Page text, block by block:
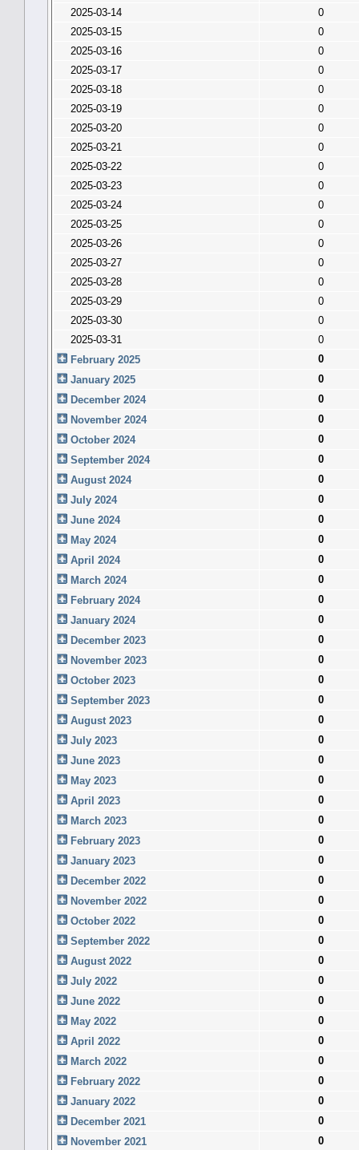
2025-03-14
0
2025-03-15
0
2025-03-16
0
2025-03-17
0
2025-03-18
0
2025-03-19
0
2025-03-20
0
2025-03-21
0
2025-03-22
0
2025-03-23
0
2025-03-24
0
2025-03-25
0
2025-03-26
0
2025-03-27
0
2025-03-28
0
2025-03-29
0
2025-03-30
0
2025-03-31
0
February 2025
0
January 2025
0
December 2024
0
November 2024
0
October 2024
0
September 2024
0
August 2024
0
July 2024
0
June 2024
0
May 2024
0
April 2024
0
March 2024
0
February 2024
0
January 2024
0
December 2023
0
November 2023
0
October 2023
0
September 2023
0
August 2023
0
July 2023
0
June 2023
0
May 2023
0
April 2023
0
March 2023
0
February 2023
0
January 2023
0
December 2022
0
November 2022
0
October 2022
0
September 2022
0
August 2022
0
July 2022
0
June 2022
0
May 2022
0
April 2022
0
March 2022
0
February 2022
0
January 2022
0
December 2021
0
November 2021
0